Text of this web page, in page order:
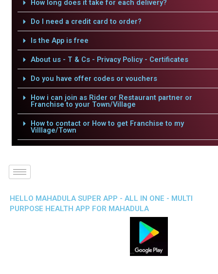
How long does it take for each delivery?
Do I need a credit card to order?
Is the App is free
About us - T & Cs - Privacy Policy - Certificates
Do you have offer codes or vouchers
How i can join as Rider or Restaurant partner or
Franchise to your Town/Village
How to contact or How to get Franchise to my
Villlage/Town
HELLO MAHADULA SUPER APP - ALL IN ONE - MULTI
PURPOSE HEALTH APP FOR MAHADULA